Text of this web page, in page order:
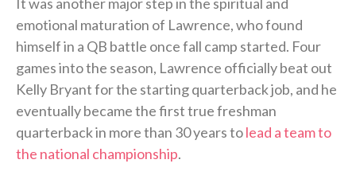
emotional maturation of Lawrence, who found
himself in a QB battle once fall camp started. Four
games into the season, Lawrence officially beat out
Kelly Bryant for the starting quarterback job, and he
eventually became the first true freshman
quarterback in more than 30 years tolead a team to
the national championship.